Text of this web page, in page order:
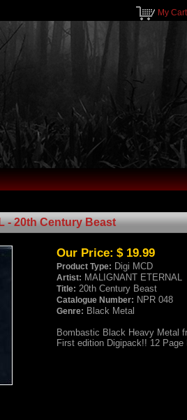
My Cart
- 20th Century Beast
Our Price: $ 19.99
Product Type: Digi MCD
Artist: MALIGNANT ETERNAL
Title: 20th Century Beast
Catalogue Number: NPR 048
Genre: Black Metal
Bombastic Black Heavy Metal
First edition Digipack!! 12 Page